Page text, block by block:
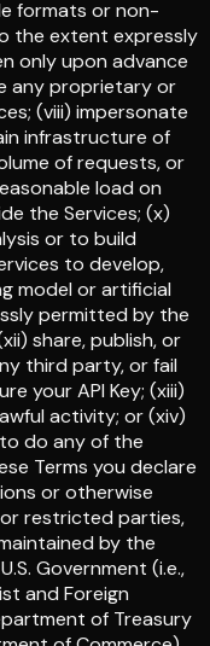
formats or non-
the extent expressly
only upon advance
any proprietary or
(viii) impersonate
infrastructure of
of requests, or
load on
the Services; (x)
or to build
to develop,
model or artificial
permitted by the
share, publish, or
third party, or fail
your API Key; (xiii)
activity; or (xiv)
do any of the
Terms you declare
or otherwise
restricted parties,
by the
Government (i.e.,
and Foreign
of Treasury